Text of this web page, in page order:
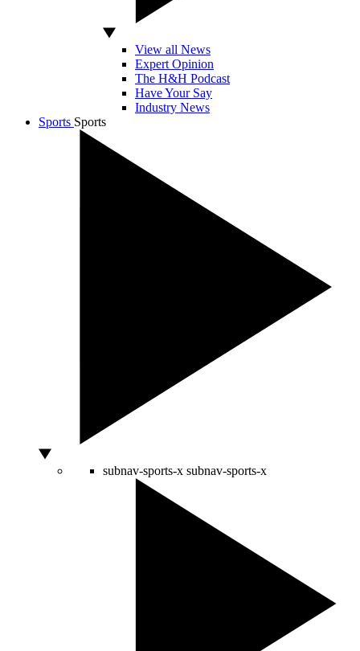
View all News
Expert Opinion
The H&H Podcast
Have Your Say
Industry News
Sports Sports
subnav-sports-x subnav-sports-x